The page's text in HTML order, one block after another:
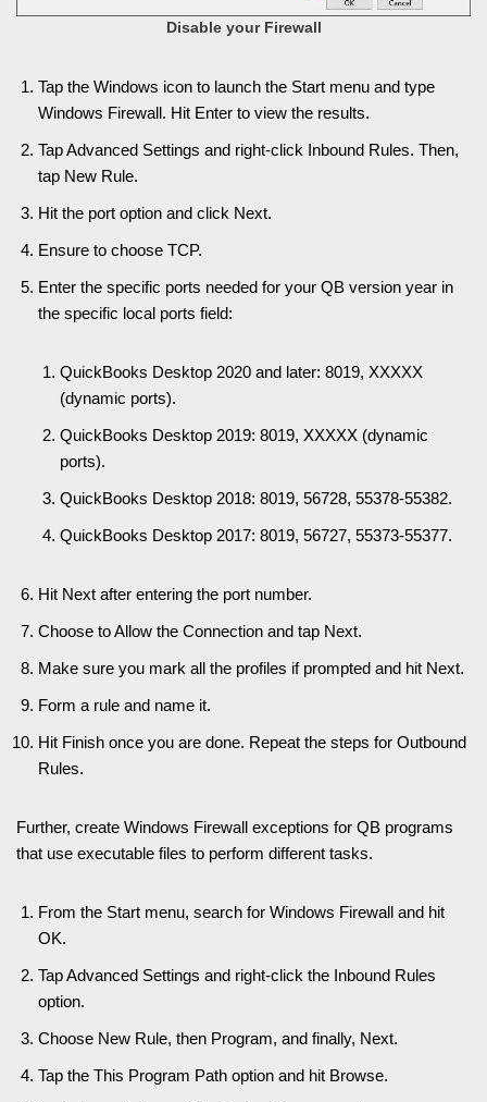
Disable your Firewall
Tap the Windows icon to launch the Start menu and type
Windows Firewall. Hit Enter to view the results.
Tap Advanced Settings and right-click Inbound Rules. Then,
tap New Rule.
Hit the port option and click Next.
Ensure to choose TCP.
Enter the specific ports needed for your QB version year in
the specific local ports field:
QuickBooks Desktop 2020 and later: 8019, XXXXX
(dynamic ports).
QuickBooks Desktop 2019: 8019, XXXXX (dynamic
ports).
QuickBooks Desktop 2018: 8019, 56728, 55378-55382.
QuickBooks Desktop 2017: 8019, 56727, 55373-55377.
Hit Next after entering the port number.
Choose to Allow the Connection and tap Next.
Make sure you mark all the profiles if prompted and hit Next.
Form a rule and name it.
Hit Finish once you are done. Repeat the steps for Outbound
Rules.
Further, create Windows Firewall exceptions for QB programs
that use executable files to perform different tasks.
From the Start menu, search for Windows Firewall and hit
OK.
Tap Advanced Settings and right-click the Inbound Rules
option.
Choose New Rule, then Program, and finally, Next.
Tap the This Program Path option and hit Browse.